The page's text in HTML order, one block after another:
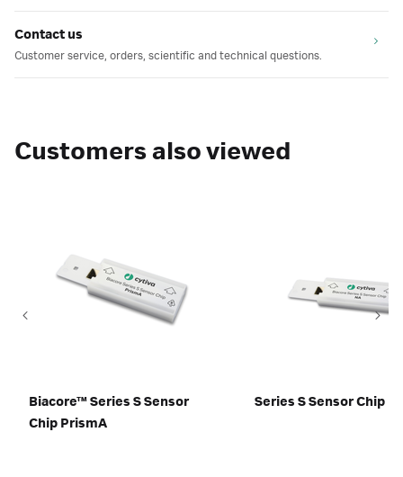
Contact us
Customer service, orders, scientific and technical questions.
Customers also viewed
Biacore™ Series S Sensor
Chip PrismA
Series S Sensor Chip